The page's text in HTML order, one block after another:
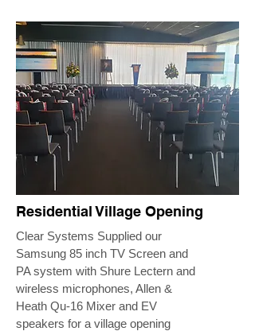
Residential Village Opening
Clear Systems Supplied our
Samsung 85 inch TV Screen and
PA system with Shure Lectern and
wireless microphones, Allen &
Heath Qu-16 Mixer and EV
speakers for a village opening